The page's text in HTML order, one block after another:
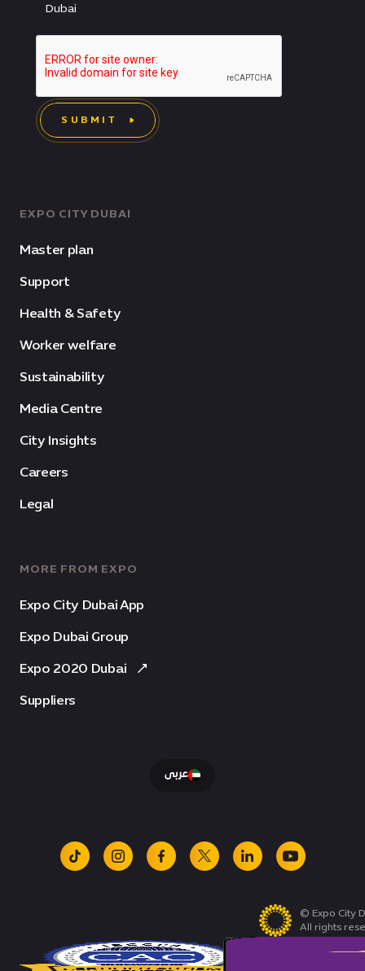
EXPO CITY DUBAI
Master plan
Support
Health & Safety
Worker welfare
Sustainability
Media Centre
City Insights
Careers
Legal
MORE FROM EXPO
Expo City Dubai App
Expo Dubai Group
Expo 2020 Dubai
Suppliers
Dubai
SUBMIT
عربى
tiktok instagramfacebook
x linkedinyoutube
© Expo City
All rights